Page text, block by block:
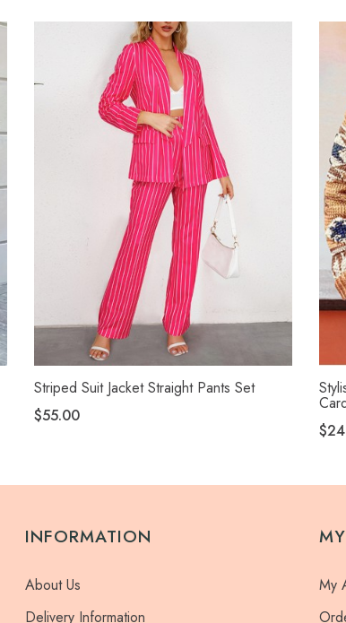
Striped Suit Jacket Straight Pants Set
$55.00
INFORMATION
About Us
Delivery Information
My